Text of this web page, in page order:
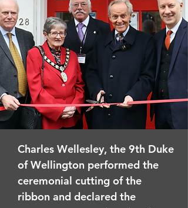
Charles Wellesley, the 9th Duke
of Wellington performed the
ceremonial cutting of the
ribbon and declared the